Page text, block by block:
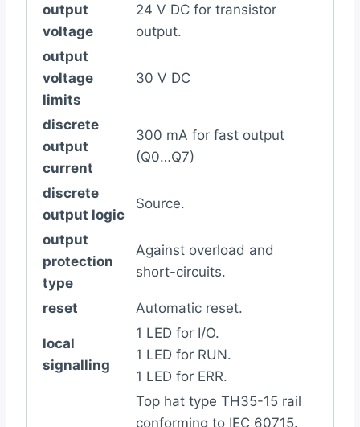
output
voltage
24 V DC for transistor
output.
output
voltage
limits
30 V DC
discrete
output
current
300 mA for fast output
(Q0…Q7)
discrete
output logic
Source.
output
protection
type
Against overload and
short-circuits.
reset Automatic reset.
local
signalling
1 LED for I/O.
1 LED for RUN.
1 LED for ERR.
Top hat type TH35-15 rail
conforming to IEC 60715.